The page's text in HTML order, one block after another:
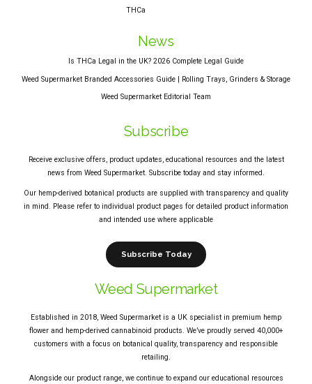
THCa
News
Is THCa Legal in the UK? 2026 Complete Legal Guide
Weed Supermarket Branded Accessories Guide | Rolling Trays, Grinders & Storage
Weed Supermarket Editorial Team
Subscribe
Receive exclusive offers, product updates, educational resources and the latest
news from Weed Supermarket. Subscribe today and stay informed.
Our hemp-derived botanical products are supplied with transparency and quality
in mind. Please refer to individual product pages for detailed product information
and intended use where applicable
Subscribe Today
Weed Supermarket
Established in 2018, Weed Supermarket is a UK specialist in premium hemp
flower and hemp-derived cannabinoid products. We’ve proudly served 40,000+
customers with a focus on botanical quality, transparency and responsible
retailing.
Alongside our product range, we continue to expand our educational resources